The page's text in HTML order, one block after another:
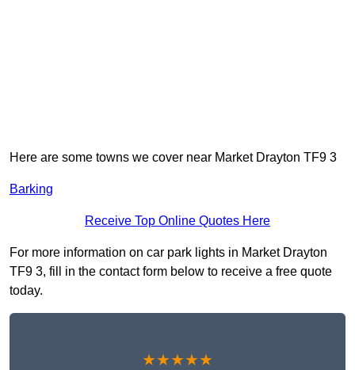
Here are some towns we cover near Market Drayton TF9 3
Barking
Receive Top Online Quotes Here
For more information on car park lights in Market Drayton
TF9 3, fill in the contact form below to receive a free quote
today.
★★★★★